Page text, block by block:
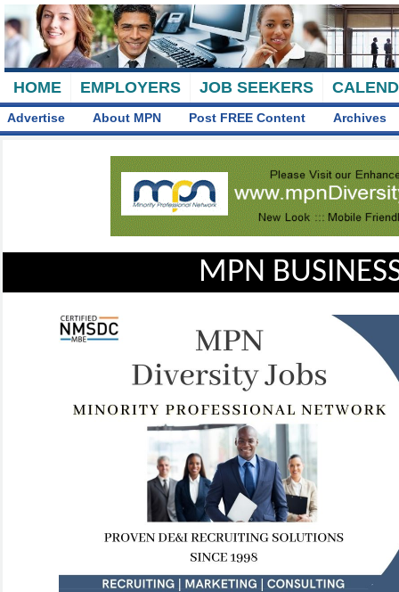
HOME EMPLOYERS JOB SEEKERS
Advertise About MPN Post FREE Content Archives
MPN